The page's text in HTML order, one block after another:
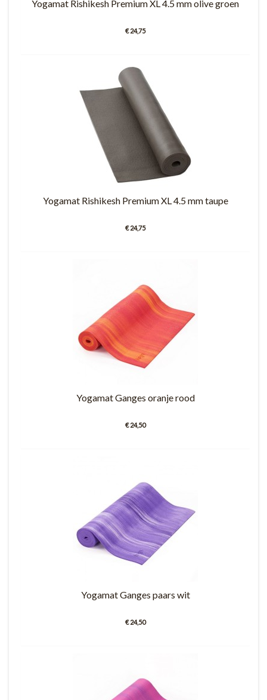
Yogamat Rishikesh Premium XL 4.5 mm olive groen
€ 24,75
Yogamat Rishikesh Premium XL 4.5 mm taupe
€ 24,75
Yogamat Ganges oranje rood
€ 24,50
Yogamat Ganges paars wit
€ 24,50